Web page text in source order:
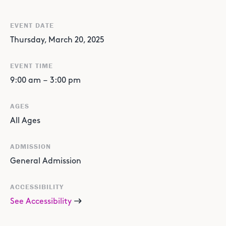
EVENT DATE
Thursday, March 20, 2025
EVENT TIME
9:00 am – 3:00 pm
AGES
All Ages
ADMISSION
General Admission
ACCESSIBILITY
See Accessibility